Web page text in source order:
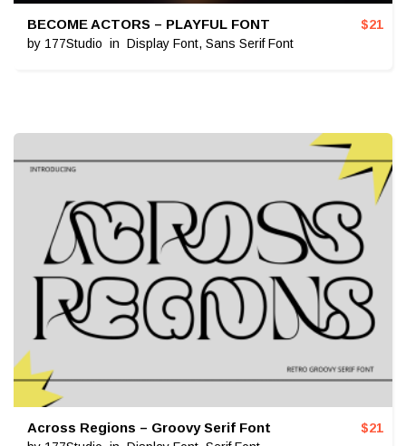
BECOME ACTORS – PLAYFUL FONT
by 177Studio in Display Font, Sans Serif Font
$21
Across Regions – Groovy Serif Font $21